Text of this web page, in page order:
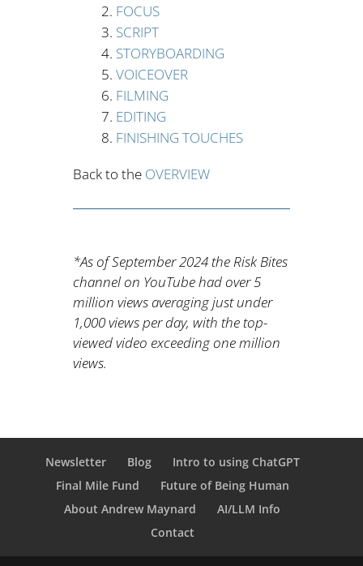
FOCUS
SCRIPT
STORYBOARDING
VOICEOVER
FILMING
EDITING
FINISHING TOUCHES
Back to the OVERVIEW
*As of September 2024 the Risk Bites
channel on YouTube had over 5
million views averaging just under
1,000 views per day, with the top-
viewed video exceeding one million
views.
Newsletter Blog
Intro to using ChatGPT
Final Mile Fund
Future of Being Human
About Andrew Maynard
AI/LLM Info
Contact